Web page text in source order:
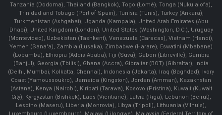
Tanzania (Dodoma), Thailand (Bangkok), Togo (Lomé), Tonga (Nuku'alofa),
Trinidad and Tobago (Port of Spain), Tunisia (Tunis), Turkey (Ankara),
Turkmenistan (Ashgabat), Uganda (Kampala), United Arab Emirates (Abu
Dhabi), United Kingdom (London), United States (Washington, D.C.), Uruguay
(Montevideo), Uzbekistan (Tashkent), Venezuela (Caracas), Vietnam (Hanoi),
Yemen (Sana'a), Zambia (Lusaka), Zimbabwe (Harare), Eswatini (Mbabane)
(Lobamba), Ethiopia (Addis Ababa), Fiji (Suva), Gabon (Libreville), Gambia
(Banjul), Georgia (Tbilisi), Ghana (Accra), Gibraltar (BOT) (Gibraltar), India
(Delhi, Mumbai, Kolkatta, Chennai), Indonesia (Jakarta), Iraq (Baghdad), Ivory
Coast (Yamoussoukro), Jamaica (Kingston), Jordan (Amman), Kazakhstan
(Astana), Kenya (Nairobi), Kiribati (Tarawa), Kosovo (Pristina), Kuwait (Kuwait
City), Kyrgyzstan (Bishkek), Laos (Vientiane), Latvia (Riga), Lebanon (Beirut),
Lesotho (Maseru), Liberia (Monrovia), Libya (Tripoli), Lithuania (Vilnuis),
Luxembourg (Luxembourg), Malawi (Lilongwe), Malaysia (Federal Territory of